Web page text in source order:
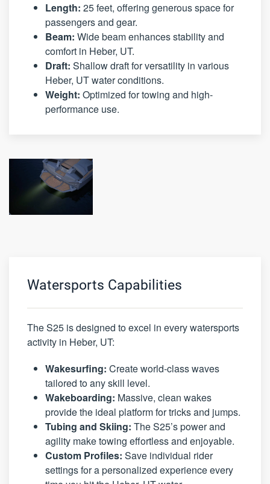
Length: 25 feet, offering generous space for
passengers and gear.
Beam: Wide beam enhances stability and
comfort in Heber, UT.
Draft: Shallow draft for versatility in various
Heber, UT water conditions.
Weight: Optimized for towing and high-
performance use.
Watersports Capabilities
The S25 is designed to excel in every watersports
activity in Heber, UT:
Wakesurfing: Create world-class waves
tailored to any skill level.
Wakeboarding: Massive, clean wakes
provide the ideal platform for tricks and jumps.
Tubing and Skiing: The S25’s power and
agility make towing effortless and enjoyable.
Custom Profiles: Save individual rider
settings for a personalized experience every